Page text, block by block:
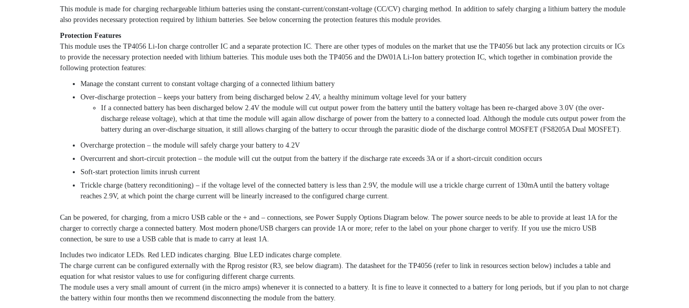
This module is made for charging rechargeable lithium batteries using the constant-current/constant-voltage (CC/CV) charging method. In addition to safely charging a lithium battery the module
also provides necessary protection required by lithium batteries. See below concerning the protection features this module provides.
Protection Features
This module uses the TP4056 Li-Ion charge controller IC and a separate protection IC. There are other types of modules on the market that use the TP4056 but lack any protection circuits or ICs
to provide the necessary protection needed with lithium batteries. This module uses both the TP4056 and the DW01A Li-Ion battery protection IC, which together in combination provide the
following protection features:
Manage the constant current to constant voltage charging of a connected lithium battery
Over-discharge protection – keeps your battery from being discharged below 2.4V, a healthy minimum voltage level for your battery
If a connected battery has been discharged below 2.4V the module will cut output power from the battery until the battery voltage has been re-charged above 3.0V (the over-
discharge release voltage), which at that time the module will again allow discharge of power from the battery to a connected load. Although the module cuts output power from the
battery during an over-discharge situation, it still allows charging of the battery to occur through the parasitic diode of the discharge control MOSFET (FS8205A Dual MOSFET).
Overcharge protection – the module will safely charge your battery to 4.2V
Overcurrent and short-circuit protection – the module will cut the output from the battery if the discharge rate exceeds 3A or if a short-circuit condition occurs
Soft-start protection limits inrush current
Trickle charge (battery reconditioning) – if the voltage level of the connected battery is less than 2.9V, the module will use a trickle charge current of 130mA until the battery voltage
reaches 2.9V, at which point the charge current will be linearly increased to the configured charge current.
Can be powered, for charging, from a micro USB cable or the + and – connections, see Power Supply Options Diagram below. The power source needs to be able to provide at least 1A for the
charger to correctly charge a connected battery. Most modern phone/USB chargers can provide 1A or more; refer to the label on your phone charger to verify. If you use the micro USB
connection, be sure to use a USB cable that is made to carry at least 1A.
Includes two indicator LEDs. Red LED indicates charging. Blue LED indicates charge complete.
The charge current can be configured externally with the Rprog resistor (R3, see below diagram). The datasheet for the TP4056 (refer to link in resources section below) includes a table and
equation for what resistor values to use for configuring different charge currents.
The module uses a very small amount of current (in the micro amps) whenever it is connected to a battery. It is fine to leave it connected to a battery for long periods, but if you plan to not charge
the battery within four months then we recommend disconnecting the module from the battery.